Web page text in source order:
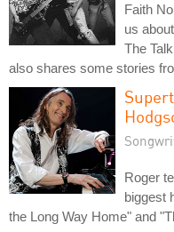
Faith
us
The
also shares some stories
Roger
biggest
the Long Way Home" and